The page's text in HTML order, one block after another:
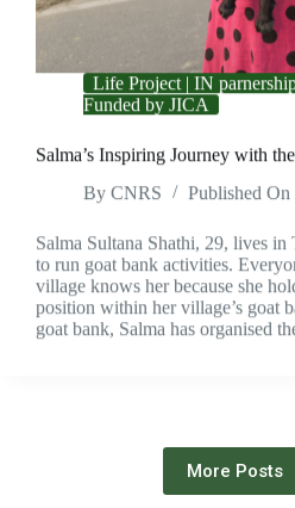
Life Project | IN
Funded by JICA
Salma’s Inspiring Journey with
By CNRS Published On
Salma Sultana Shathi, 29, lives in
to run goat bank activities.
village knows her because she
position within her village’s goat
goat bank, Salma has organised
More Posts